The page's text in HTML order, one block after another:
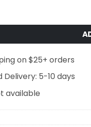
Post Fast Airflow
on $25+ orders
Delivery: 5-10 days
available